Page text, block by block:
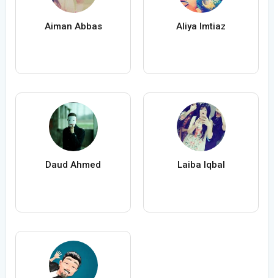
Aiman Abbas Aliya Imtiaz
Daud Ahmed Laiba Iqbal